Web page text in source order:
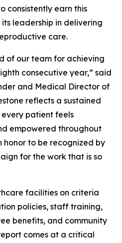
consistently earn this
leadership in delivering
care.
of our team for achieving
consecutive year,” said
and Medical Director of
reflects a sustained
patient feels
empowered throughout
honor to be recognized by
for the work that is so
facilities on criteria
policies, staff training,
benefits, and community
comes at a critical